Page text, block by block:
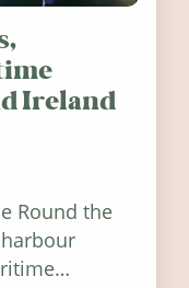
Ireland
Round the
harbour